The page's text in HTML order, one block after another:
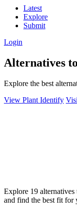
Latest
Explore
Submit
Login
Alternatives
Explore the best
View Plant Identify
Explore 19
and find the best fit for